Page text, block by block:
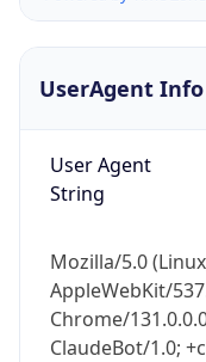
UserAgent Info
User Agent
String
Mozilla/5.0
AppleWebKit/
Chrome/
ClaudeBot/1.0;